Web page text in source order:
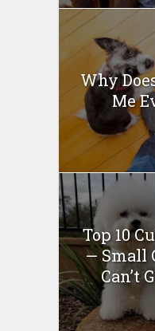
Why
Me
Top 10
— Small
Can’t